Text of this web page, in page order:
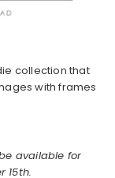
collection that
with frames
available for
15th.